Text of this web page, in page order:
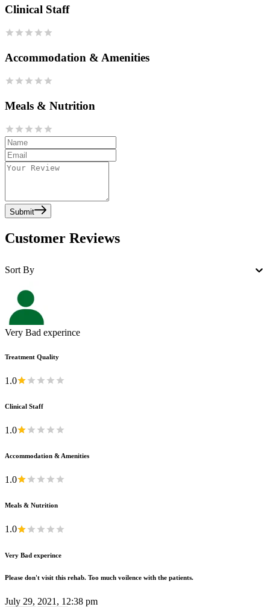
Clinical Staff
Accommodation & Amenities
Meals & Nutrition
Submit
Customer Reviews
Sort By
Very Bad experince
Treatment Quality
1.0
Clinical Staff
1.0
Accommodation & Amenities
1.0
Meals & Nutrition
1.0
Very Bad experince
Please don't visit this rehab. Too much voilence with the patients.
July 29, 2021, 12:38 pm